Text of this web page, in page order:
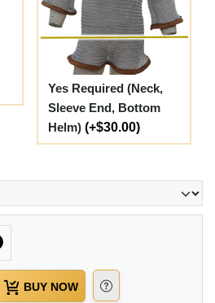
Yes Required (Neck,
Sleeve End, Bottom
Helm) (+$30.00)
BUY NOW